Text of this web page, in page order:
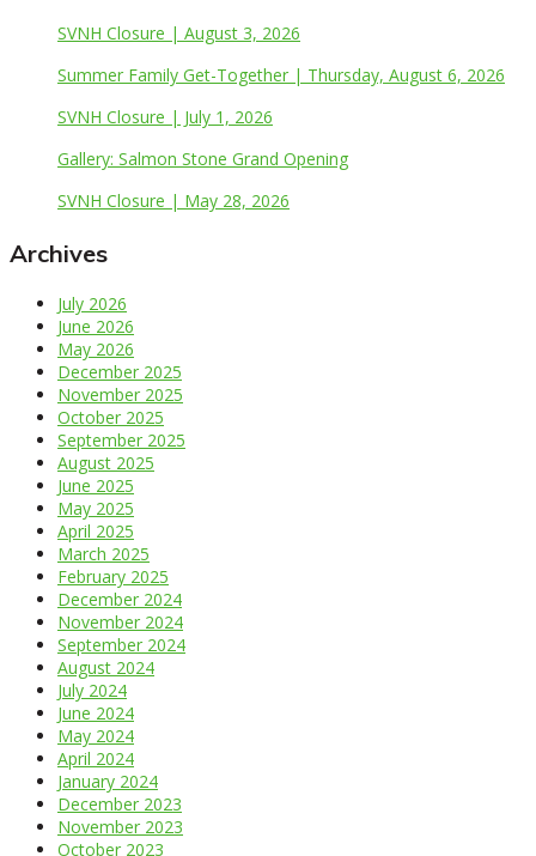
SVNH Closure | August 3, 2026
Summer Family Get-Together | Thursday, August 6, 2026
SVNH Closure | July 1, 2026
Gallery: Salmon Stone Grand Opening
SVNH Closure | May 28, 2026
Archives
July 2026
June 2026
May 2026
December 2025
November 2025
October 2025
September 2025
August 2025
June 2025
May 2025
April 2025
March 2025
February 2025
December 2024
November 2024
September 2024
August 2024
July 2024
June 2024
May 2024
April 2024
January 2024
December 2023
November 2023
October 2023